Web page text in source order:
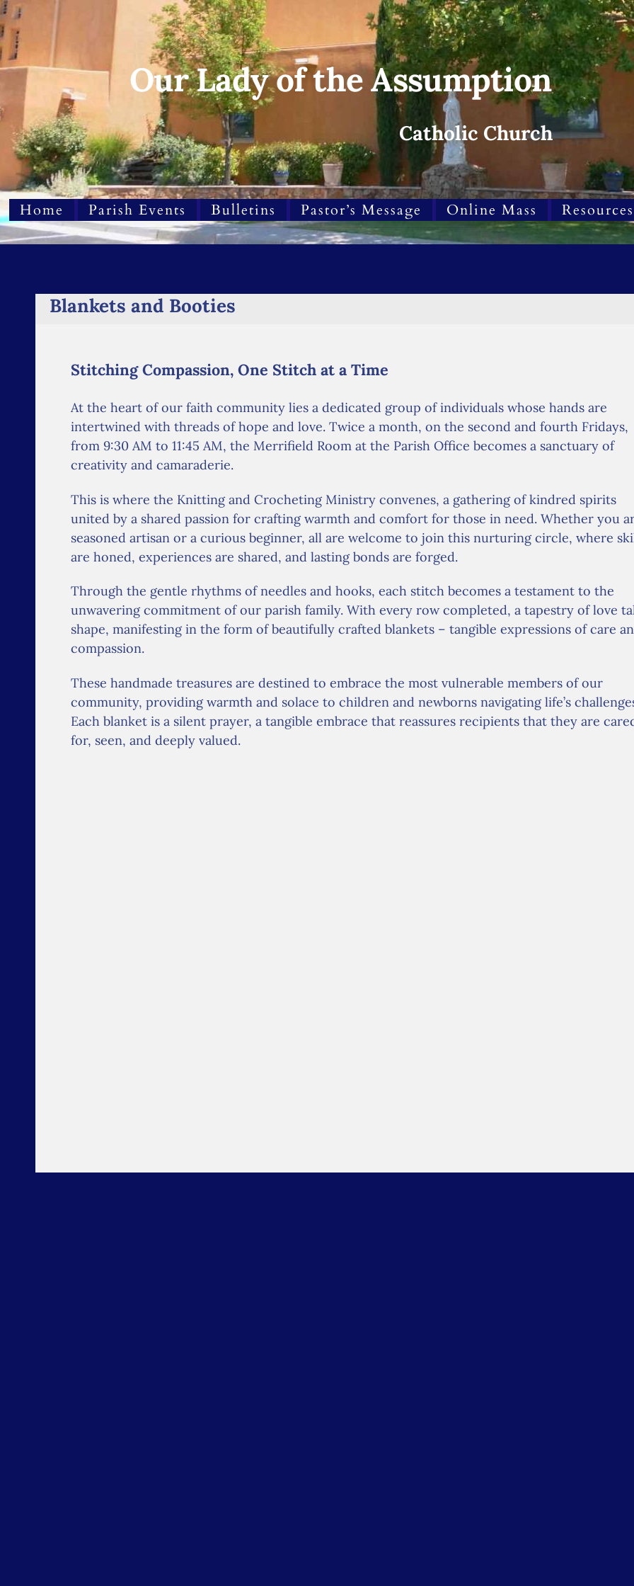
Our Lady of the Assumption
Catholic Church
Home Parish Events Bulletins Pastor’s Message Online Mass Resources
Blankets and Booties
Stitching Compassion, One Stitch at a Time
At the heart of our faith community lies a dedicated group of individuals whose hands are
intertwined with threads of hope and love. Twice a month, on the second and fourth Fridays,
from 9:30 AM to 11:45 AM, the Merrifield Room at the Parish Office becomes a sanctuary of
creativity and camaraderie.
This is where the Knitting and Crocheting Ministry convenes, a gathering of kindred spirits
united by a shared passion for crafting warmth and comfort for those in need. Whether you
seasoned artisan or a curious beginner, all are welcome to join this nurturing circle, where
are honed, experiences are shared, and lasting bonds are forged.
Through the gentle rhythms of needles and hooks, each stitch becomes a testament to the
unwavering commitment of our parish family. With every row completed, a tapestry of love
shape, manifesting in the form of beautifully crafted blankets – tangible expressions of care
compassion.
These handmade treasures are destined to embrace the most vulnerable members of our
community, providing warmth and solace to children and newborns navigating life’s
Each blanket is a silent prayer, a tangible embrace that reassures recipients that they are
for, seen, and deeply valued.